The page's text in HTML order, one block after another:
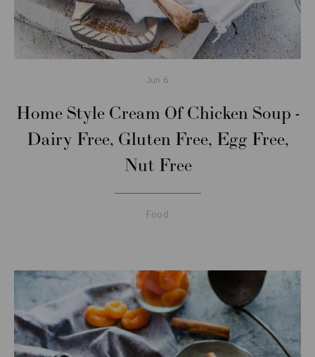
Jun 6
Home Style Cream Of Chicken Soup -
Dairy Free, Gluten Free, Egg Free,
Nut Free
Food